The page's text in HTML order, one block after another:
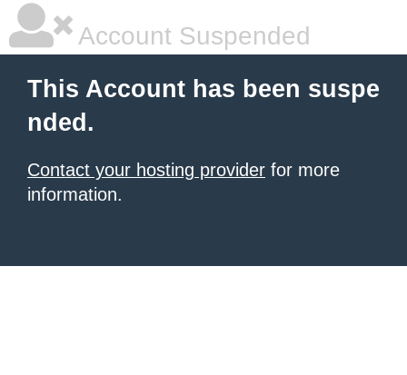
Account Suspended
This Account has been suspe
nded.
Contact your hosting provider for more
information.